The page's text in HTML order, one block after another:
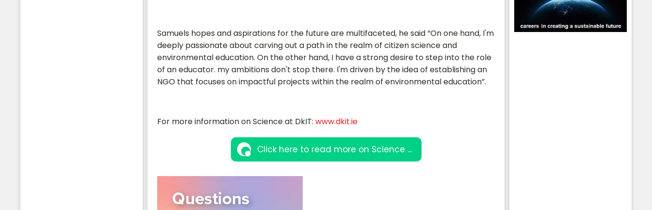
Samuels hopes and aspirations for the future are multifaceted, he said “On one hand, I'm
deeply passionate about carving out a path in the realm of citizen science and
environmental education. On the other hand, I have a strong desire to step into the role
of an educator. my ambitions don't stop there. I'm driven by the idea of establishing an
NGO that focuses on impactful projects within the realm of environmental education”.
For more information on Science at DkIT: www.dkit.ie
Click here to read more on Science ...